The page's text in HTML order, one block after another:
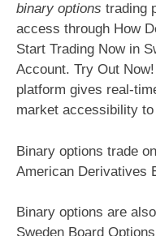
binary options trading
access through How
Start Trading Now in
Account. Try Out
platform gives real-
market accessibility
Binary options trade
American Derivatives
Binary options are
Sweden Board